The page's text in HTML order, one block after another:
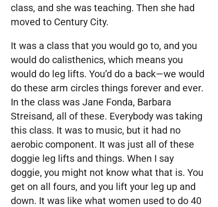
class, and she was teaching. Then she had
moved to Century City.
It was a class that you would go to, and you
would do calisthenics, which means you
would do leg lifts. You’d do a back—we would
do these arm circles things forever and ever.
In the class was Jane Fonda, Barbara
Streisand, all of these. Everybody was taking
this class. It was to music, but it had no
aerobic component. It was just all of these
doggie leg lifts and things. When I say
doggie, you might not know what that is. You
get on all fours, and you lift your leg up and
down. It was like what women used to do 40